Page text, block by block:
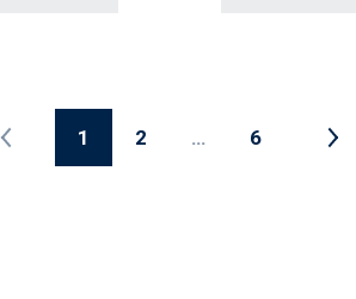
1 2 … 6